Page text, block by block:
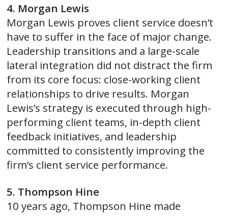
4. Morgan Lewis
Morgan Lewis proves client service doesn’t
have to suffer in the face of major change.
Leadership transitions and a large-scale
lateral integration did not distract the firm
from its core focus: close-working client
relationships to drive results. Morgan
Lewis’s strategy is executed through high-
performing client teams, in-depth client
feedback initiatives, and leadership
committed to consistently improving the
firm’s client service performance.
5. Thompson Hine
10 years ago, Thompson Hine made